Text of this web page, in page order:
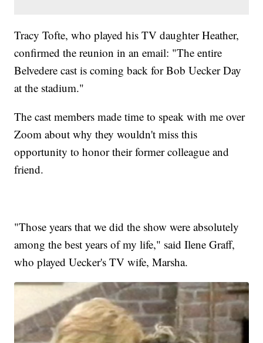
Tracy Tofte, who played his TV daughter Heather,
confirmed the reunion in an email: "The entire
Belvedere cast is coming back for Bob Uecker Day
at the stadium."
The cast members made time to speak with me over
Zoom about why they wouldn't miss this
opportunity to honor their former colleague and
friend.
"Those years that we did the show were absolutely
among the best years of my life," said Ilene Graff,
who played Uecker's TV wife, Marsha.